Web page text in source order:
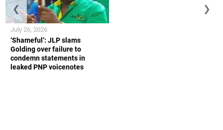
‘Shameful’: JLP slams
Golding over failure to
condemn statements in
leaked PNP voicenotes
July 26, 2026
❮ ❯